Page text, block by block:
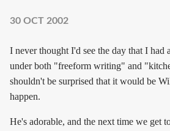
30 OCT 2002
I never thought I'd see the day that I had
under both "freeform writing" and
shouldn't be surprised that it would be
happen.
He's adorable, and the next time we get